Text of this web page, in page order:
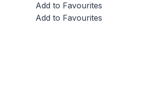
Add to Favourites
Add to Favourites